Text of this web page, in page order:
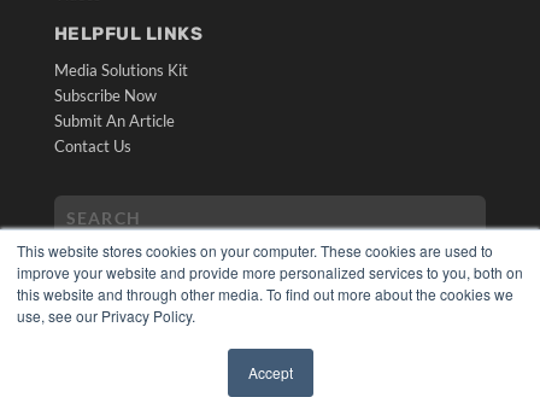
This website stores cookies on your computer. These cookies are used to
improve your website and provide more personalized services to you, both on
this website and through other media. To find out more about the cookies we
use, see our Privacy Policy.
Accept
HELPFUL LINKS
Media Solutions Kit
Subscribe Now
Submit An Article
Contact Us